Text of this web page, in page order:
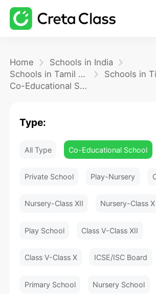
Home
Schools in India
Schools in Tamil Nadu
Co-Educational School
Type:
All Type Co-Educational School
Private School Play-Nursery
Nursery-Class XII Nursery-Class X
Play School Class V-Class XII
Class V-Class X ICSE/ISC Board
Primary School Nursery School